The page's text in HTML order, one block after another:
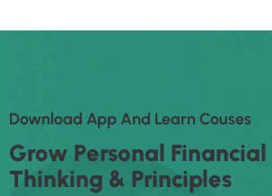
DOWNLOAD APP AND LEARNCOUSES
GROW PERSONAL FINANCIAL
THINKING & PRINCIPLES